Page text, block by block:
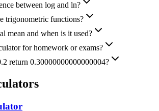
between log and ln?
trigonometric functions?
mean and when is it used?
for homework or exams?
return 0.30000000000000004?